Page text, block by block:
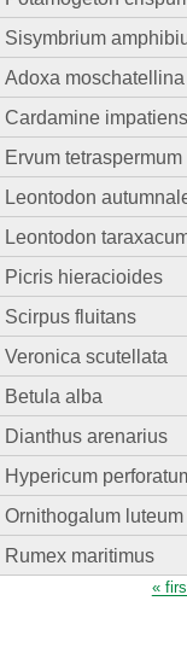
Sisymbrium
Adoxa moschatellina
Cardamine impatiens
Ervum tetraspermum
Leontodon
Leontodon
Picris hieracioides
Scirpus fluitans
Veronica scutellata
Betula alba
Dianthus arenarius
Hypericum
Ornithogalum luteum
Rumex maritimus
«